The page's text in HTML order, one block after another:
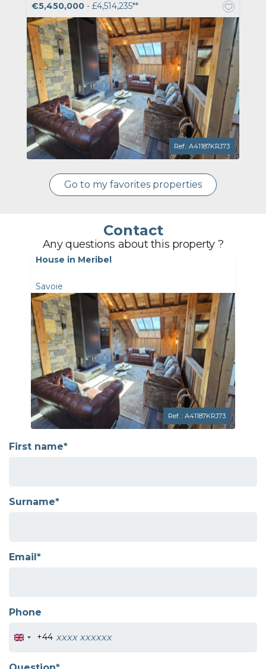
€5,450,000 - £4,514,235**
Ref.: A41187KRJ73
Go to my favorites properties
Contact
Any questions about this property ?
House in Meribel
Savoie
Ref. : A41187KRJ73
First name*
Surname*
Email*
Phone
+44